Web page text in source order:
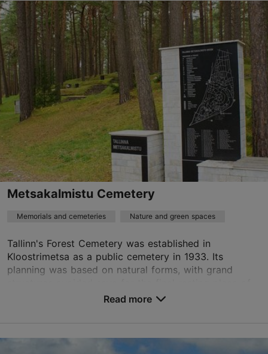
Pirita tee 1, Tallinn
Kadriorg
01.01–31.12
01.01–31.12
Free
kadriorupark@kadriorupark.ee
TripAdvisor Traveler Rating
based on
365 reviews
Metsakalmistu Cemetery
Memorials and cemeteries Nature and green spaces
Tallinn's Forest Cemetery was established in
Kloostrimetsa as a public cemetery in 1933. Its
planning was based on natural forms, with grand
Read more